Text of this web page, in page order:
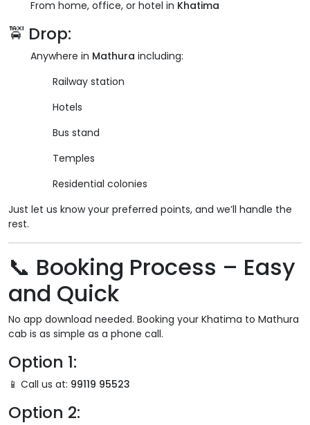
From home, office, or hotel in Khatima
🚖 Drop:
Anywhere in Mathura including:
Railway station
Hotels
Bus stand
Temples
Residential colonies
Just let us know your preferred points, and we’ll handle the
rest.
📞 Booking Process – Easy
and Quick
No app download needed. Booking your Khatima to Mathura
cab is as simple as a phone call.
Option 1:
📱 Call us at: 99119 95523
Option 2: